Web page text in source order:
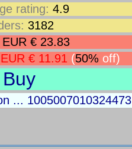
rating: 4.9
3182
EUR € 23.83
EUR € 11.91 (50% off)
Buy
... 1005007010324473